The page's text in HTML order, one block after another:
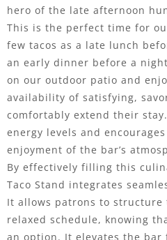
hero of the late afternoon
This is the perfect time for
few tacos as a late lunch
an early dinner before a
on our outdoor patio and
availability of satisfying,
comfortably extend their
energy levels and
enjoyment of the bar’s
By effectively filling this
Taco Stand integrates
It allows patrons to structure
relaxed schedule, knowing
an option. It elevates the